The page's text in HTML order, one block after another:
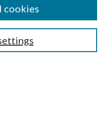
cookies